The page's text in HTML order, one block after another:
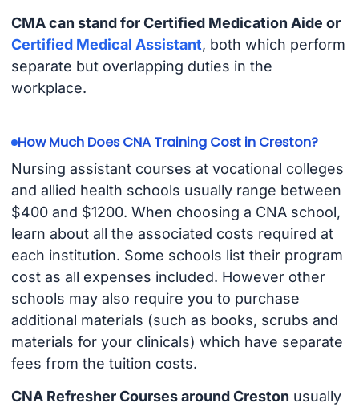
CMA can stand for Certified Medication Aide or
Certified Medical Assistant, both which perform
separate but overlapping duties in the
workplace.
How Much Does CNA Training Cost in Creston?
Nursing assistant courses at vocational colleges
and allied health schools usually range between
$400 and $1200. When choosing a CNA school,
learn about all the associated costs required at
each institution. Some schools list their program
cost as all expenses included. However other
schools may also require you to purchase
additional materials (such as books, scrubs and
materials for your clinicals) which have separate
fees from the tuition costs.
CNA Refresher Courses around Creston usually